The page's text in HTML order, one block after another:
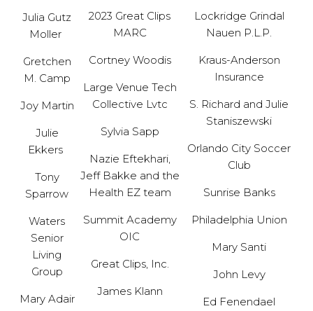
Julia Gutz
Moller
Gretchen
M. Camp
Joy Martin
Julie
Ekkers
Tony
Sparrow
Waters
Senior
Living
Group
Mary Adair
2023 Great Clips
MARC
Cortney Woodis
Large Venue Tech
Collective Lvtc
Sylvia Sapp
Nazie Eftekhari,
Jeff Bakke and the
Health EZ team
Summit Academy
OIC
Great Clips, Inc.
James Klann
Lockridge Grindal
Nauen P.L.P.
Kraus-Anderson
Insurance
S. Richard and Julie
Staniszewski
Orlando City Soccer
Club
Sunrise Banks
Philadelphia Union
Mary Santi
John Levy
Ed Fenendael